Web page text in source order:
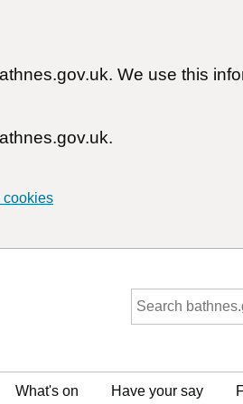
We use this
cookies
What's on Have your say